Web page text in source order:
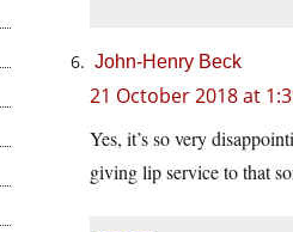
John-Henry Beck
21 October 2018 at
Yes, it’s so very
giving lip service to that